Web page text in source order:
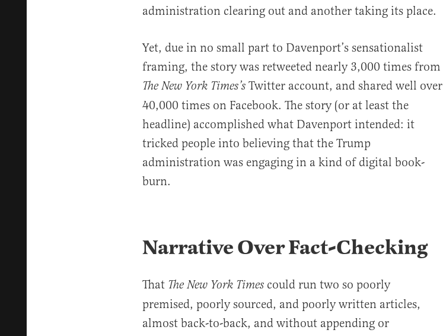
administration clearing out and another taking its place.
Yet, due in no small part to Davenport’s sensationalist
framing, the story was retweeted nearly 3,000 times from
The New York Times’sTwitter account, and shared well over
40,000 times on Facebook. The story (or at least the
headline) accomplished what Davenport intended: it
tricked people into believing that the Trump
administration was engaging in a kind of digital book-
burn.
Narrative Over Fact-Checking
That The New York Times could run two so poorly
premised, poorly sourced, and poorly written articles,
almost back-to-back, and without appending or